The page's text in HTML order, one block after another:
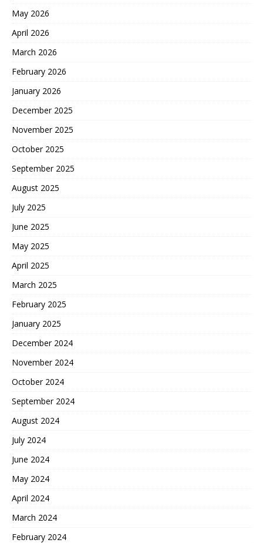
May 2026
April 2026
March 2026
February 2026
January 2026
December 2025
November 2025
October 2025
September 2025
August 2025
July 2025
June 2025
May 2025
April 2025
March 2025
February 2025
January 2025
December 2024
November 2024
October 2024
September 2024
August 2024
July 2024
June 2024
May 2024
April 2024
March 2024
February 2024